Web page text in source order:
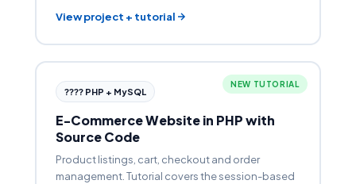
View project + tutorial
NEW TUTORIAL
???? PHP + MySQL
E-Commerce Website in PHP with
Source Code
Product listings, cart, checkout and order
management. Tutorial covers the session-based